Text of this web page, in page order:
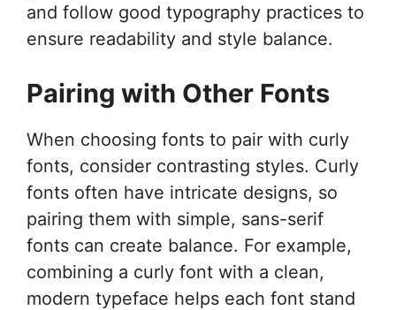
and follow good typography practices to
ensure readability and style balance.
Pairing with Other Fonts
When choosing fonts to pair with curly
fonts, consider contrasting styles. Curly
fonts often have intricate designs, so
pairing them with simple, sans-serif
fonts can create balance. For example,
combining a curly font with a clean,
modern typeface helps each font stand